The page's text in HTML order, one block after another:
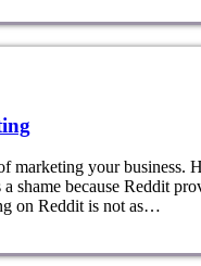
your business.
shame because Reddit
on Reddit is not as…